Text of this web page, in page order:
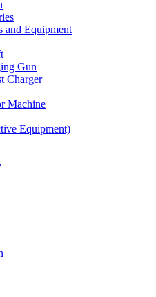
and Equipment
Gun
Charger
Machine
Equipment)